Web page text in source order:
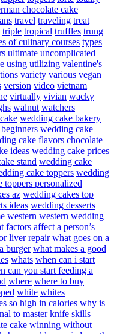
chocolate cake
travel traveling treat
triple tropical truffles trung
of culinary courses types
ultimate uncomplicated
using utilizing valentine's
variety various vegan
version video vietnam
virtually vivian wacky
walnut watchers
wedding cake bakery
wedding cake
cake flavors chocolate
ideas wedding cake prices
stand wedding cake
cake toppers wedding
toppers personalized
az wedding cakes top
ideas wedding desserts
western western wedding
factors affect a person’s
liver repair what goes on a
burger what makes a good
whats when can i start
can you start feeding a
where where to buy
white whites
so high in calories why is
to master knife skills
cake winning without